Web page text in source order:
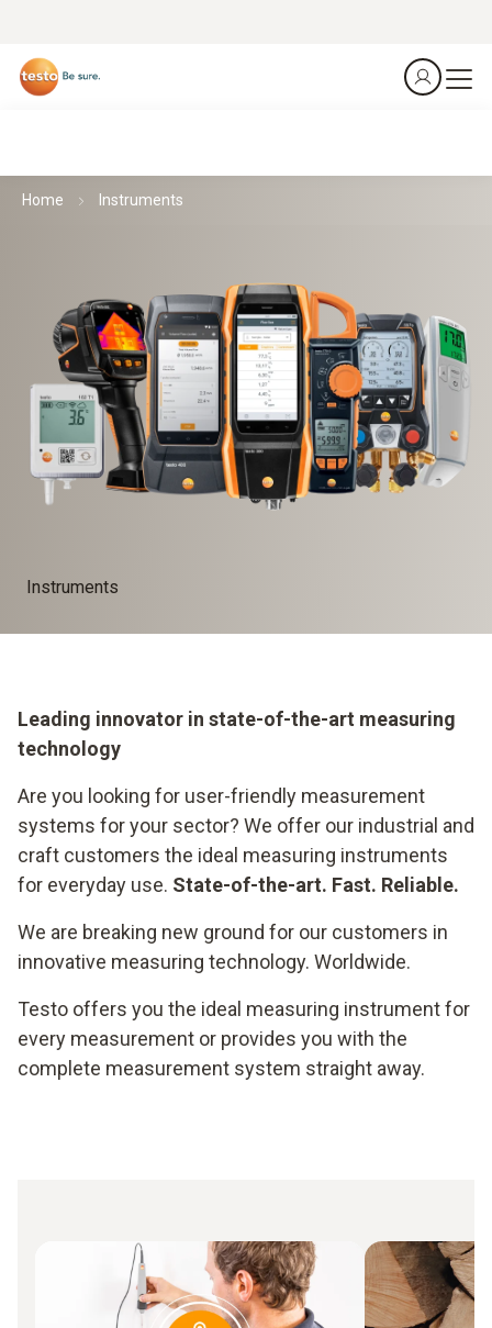
Home Instruments
Instruments
Leading innovator in state-of-the-art measuring
technology
Are you looking for user-friendly measurement
systems for your sector? We offer our industrial and
craft customers the ideal measuring instruments
for everyday use. State-of-the-art. Fast. Reliable.
We are breaking new ground for our customers in
innovative measuring technology. Worldwide.
Testo offers you the ideal measuring instrument for
every measurement or provides you with the
complete measurement system straight away.